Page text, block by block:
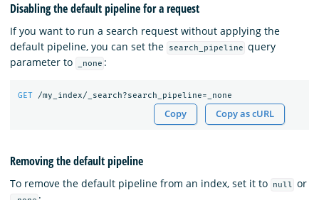
Disabling the default pipeline for a request
If you want to run a search request without applying the
default pipeline, you can set the
search_pipeline query
parameter to
_none :
GET /my_index/_search?search_pipeline=_none
Copy Copy as cURL
Removing the default pipeline
To remove the default pipeline from an index, set it to null or